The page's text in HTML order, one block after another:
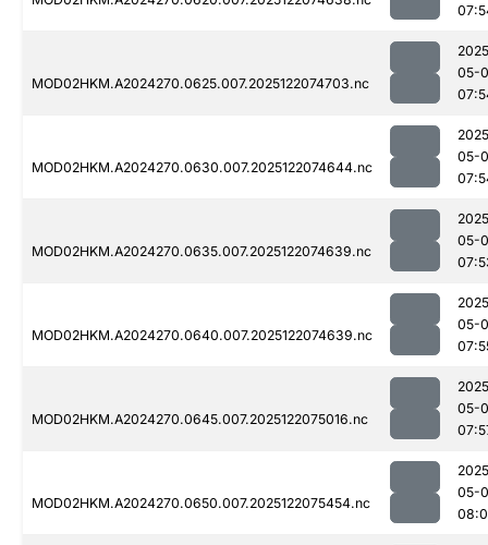
MOD02HKM.A2024270.0625.007.2025122074703.nc
05-
MOD02HKM.A2024270.0630.007.2025122074644.nc
05-
MOD02HKM.A2024270.0635.007.2025122074639.nc
05-
MOD02HKM.A2024270.0640.007.2025122074639.nc
05-
MOD02HKM.A2024270.0645.007.2025122075016.nc
05-
MOD02HKM.A2024270.0650.007.2025122075454.nc
05-